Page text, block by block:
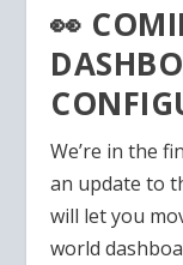
👀
We’re in the
an update to
will let you
world